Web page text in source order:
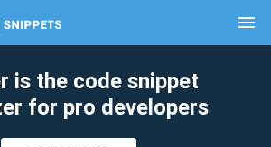
menu
is the code snippet
for pro developers
clear